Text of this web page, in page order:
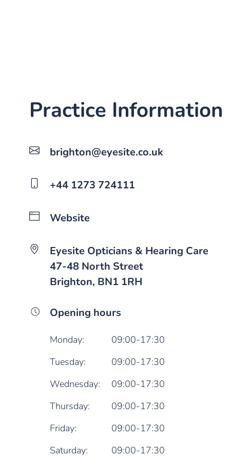
Practice Information
brighton@eyesite.co.uk
+44 1273 724111
Website
Eyesite Opticians & Hearing Care
47-48 North Street
Brighton, BN1 1RH
Opening hours
Monday:
09:00-17:30
Tuesday:
09:00-17:30
Wednesday:
09:00-17:30
Thursday:
09:00-17:30
Friday:
09:00-17:30
Saturday:
09:00-17:30